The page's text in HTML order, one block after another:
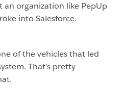
an organization like PepUp
into Salesforce.
of the vehicles that led
That’s pretty